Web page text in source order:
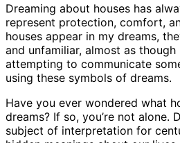
Dreaming about houses has
represent protection, comfort,
houses appear in my dreams,
and unfamiliar, almost as
attempting to communicate
using these symbols of dreams.
Have you ever wondered what
dreams? If so, you’re not alone.
subject of interpretation for